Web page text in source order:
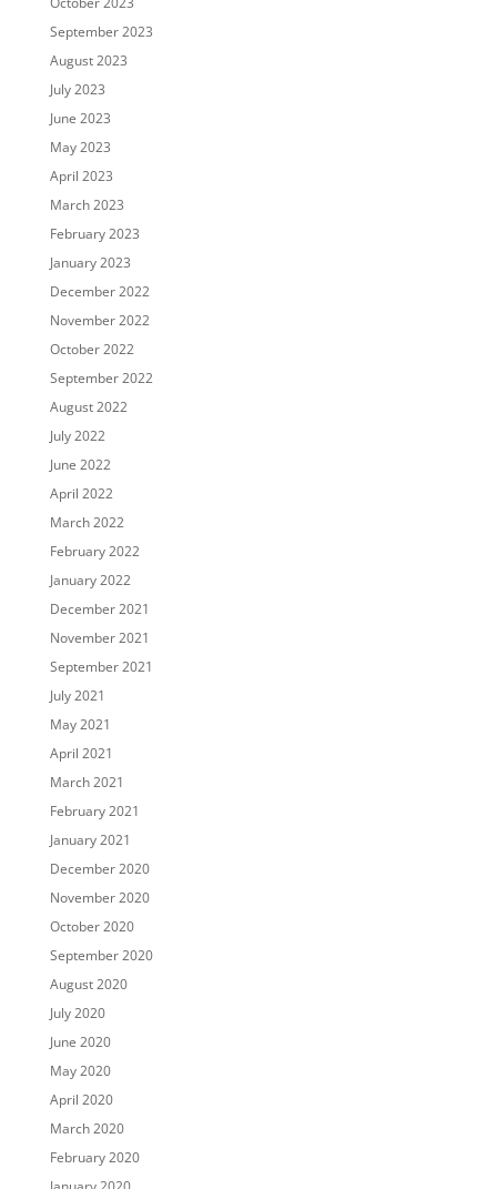
September 2023
August 2023
July 2023
June 2023
May 2023
April 2023
March 2023
February 2023
January 2023
December 2022
November 2022
October 2022
September 2022
August 2022
July 2022
June 2022
April 2022
March 2022
February 2022
January 2022
December 2021
November 2021
September 2021
July 2021
May 2021
April 2021
March 2021
February 2021
January 2021
December 2020
November 2020
October 2020
September 2020
August 2020
July 2020
June 2020
May 2020
April 2020
March 2020
February 2020